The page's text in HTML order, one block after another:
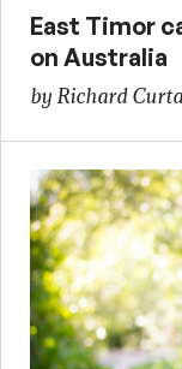
East Timor
on Australia
by Richard